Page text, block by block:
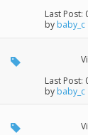
Last Post:
by baby_c
Last Post:
by baby_c